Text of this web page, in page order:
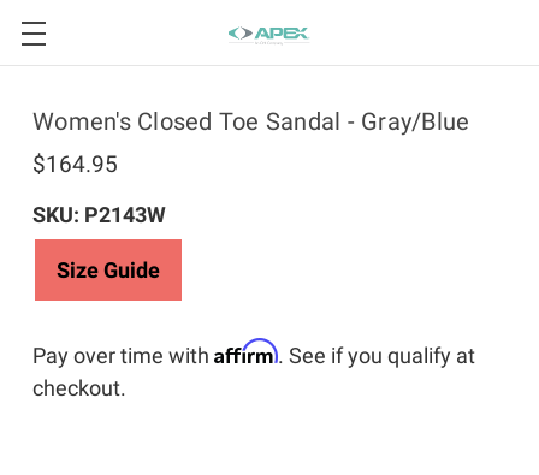
Women's Closed Toe Sandal - Gray/Blue
$164.95
SKU: P2143W
Size Guide
Pay over time with Affirm. See if you qualify at
checkout.